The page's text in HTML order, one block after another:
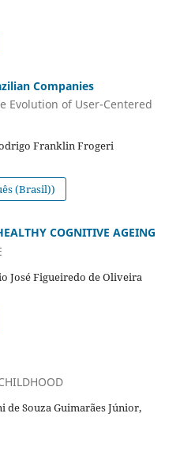
Companies
Evolution of User-Centered
Franklin Frogeri
(Brasil))
COGNITIVE AGEING
José Figueiredo de Oliveira
de Souza Guimarães Júnior,